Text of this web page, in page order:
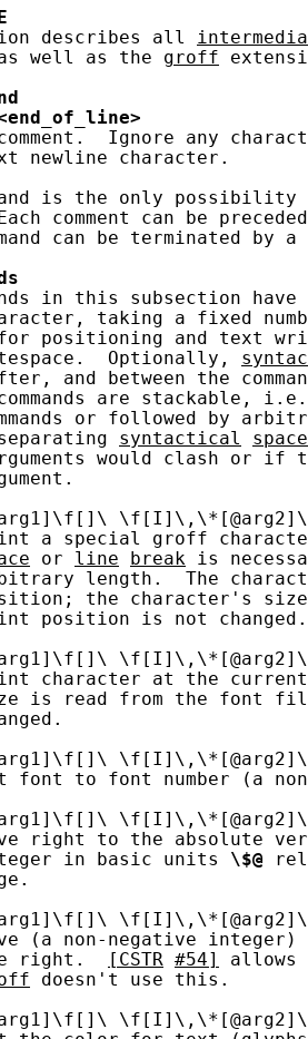
describes all
well as the
groff
Ignore any
newline character.
is the only
comment can be
can be terminated by a
in this subsection
taking a fixed
positioning and text
Optionally,
and between the
are stackable,
or followed by
syntactical
space
would clash or if
a special groff
or line break is
length.  The
the character's
position is not changed.
character at the
is read from the font
font to font number (a
right to the absolute
in basic units
\$@
(a non-negative
right.
[CSTR #54]
allows
doesn't use this.